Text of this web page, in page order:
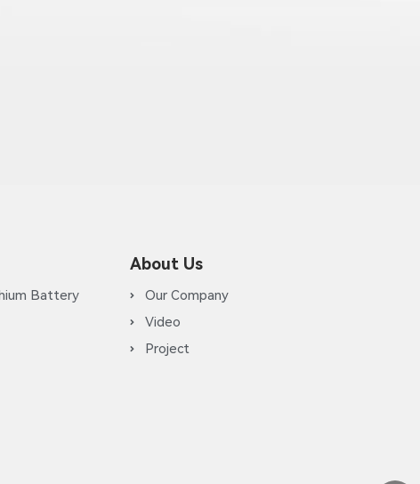
Battery
About Us
Our Company
Video
Project